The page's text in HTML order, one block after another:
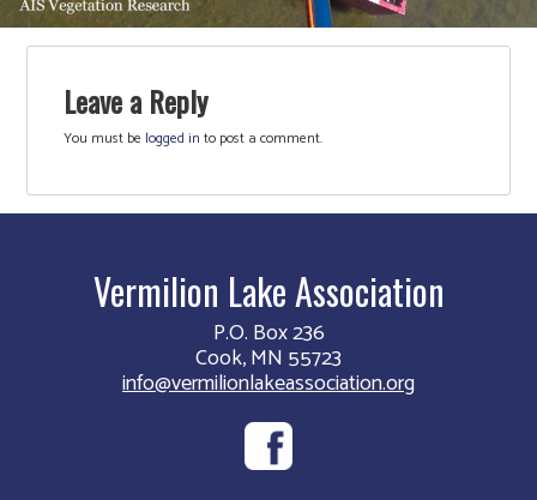
Leave a Reply
You must be logged in to post a comment.
Vermilion Lake Association
P.O. Box 236
Cook, MN 55723
info@vermilionlakeassociation.org